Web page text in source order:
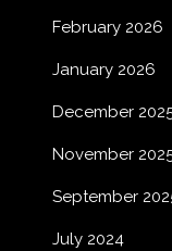
February 2026
January 2026
December
November
September
July 2024